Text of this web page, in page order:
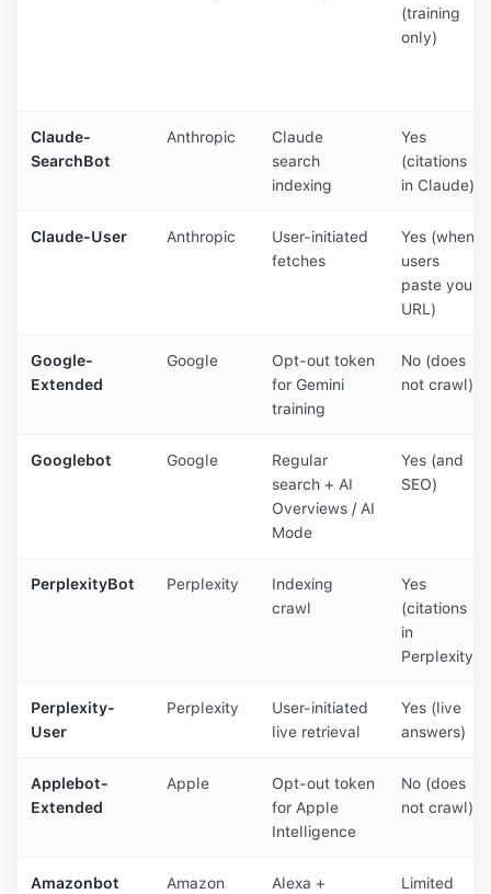
(training
only)
Claude-
SearchBot
Anthropic
Claude
search
indexing
Yes
(citations
in Claude)
Claude-User Anthropic
User-initiated
fetches
Yes (when
users
paste your
URL)
Google-
Extended
Google
Opt-out token
for Gemini
training
No (does
not crawl)
Googlebot Google
Regular
search + AI
Overviews / AI
Mode
Yes (and
SEO)
PerplexityBot Perplexity
Indexing
crawl
Yes
(citations
in
Perplexity)
Perplexity-
User
Perplexity
User-initiated
live retrieval
Yes (live
answers)
Applebot-
Extended
Apple
Opt-out token
for Apple
Intelligence
No (does
not crawl)
Amazonbot Amazon
Alexa +
Limited